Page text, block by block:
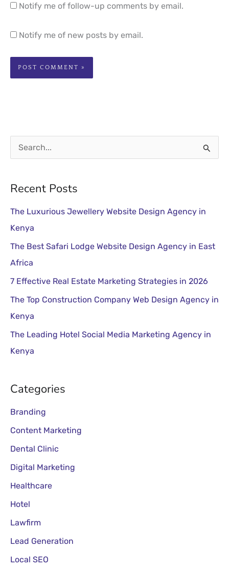
Notify me of follow-up comments by email.
Notify me of new posts by email.
a
c
h
f
o
r
:
Recent Posts
The Luxurious Jewellery Website Design Agency in
Kenya
The Best Safari Lodge Website Design Agency in East
Africa
7 Effective Real Estate Marketing Strategies in 2026
The Top Construction Company Web Design Agency in
Kenya
The Leading Hotel Social Media Marketing Agency in
Kenya
Categories
Branding
Content Marketing
Dental Clinic
Digital Marketing
Healthcare
Hotel
Lawfirm
Lead Generation
Local SEO